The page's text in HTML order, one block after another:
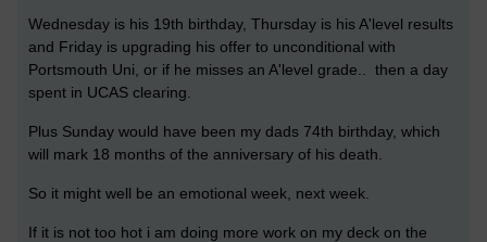
Wednesday is his 19th birthday, Thursday is his A'level results
and Friday is upgrading his offer to unconditional with
Portsmouth Uni, or if he misses an A'level grade.. then a day
spent in UCAS clearing.
Plus Sunday would have been my dads 74th birthday, which
will mark 18 months of the anniversary of his death.
So it might well be an emotional week, next week.
If it is not too hot i am doing more work on my deck on the